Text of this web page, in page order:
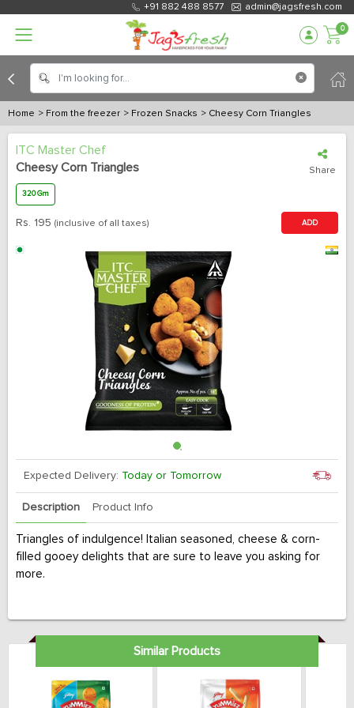
+91 882 488 8577 admin@jagsfresh.com
0
Home > From the freezer > Frozen Snacks > Cheesy Corn Triangles
ITC Master Chef
Cheesy Corn Triangles
Share
320 Gm
Rs. 195 (inclusive of all taxes) ADD
Expected Delivery: Today or Tomorrow
Description Product Info
Triangles of indulgence! Italian seasoned, cheese & corn-
filled gooey delights that are sure to leave you asking for
more.
Similar Products